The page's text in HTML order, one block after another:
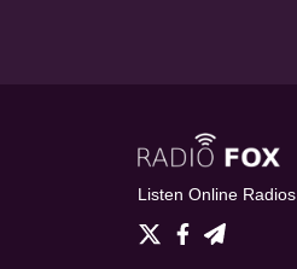
Listen Online Radios